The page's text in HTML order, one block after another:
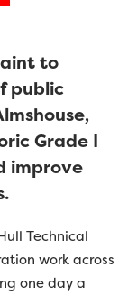
to
public
Grade I
improve
Technical
work across
one day a